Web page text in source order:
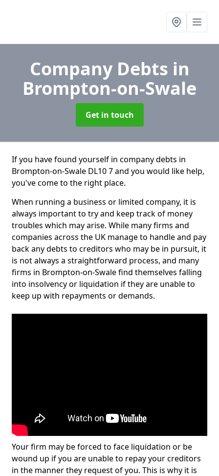
Company Debts in
Brompton-on-Swale
Get in touch
If you have found yourself in company debts in
Brompton-on-Swale DL10 7 and you would like help,
you've come to the right place.
When running a business or limited company, it is
always important to try and keep track of money
troubles which may arise. While many firms and
companies across the UK manage to handle and pay
back any debts to creditors who may be in pursuit, it
is not always a straightforward process, and many
firms in Brompton-on-Swale find themselves falling
into insolvency or liquidation if they are unable to
keep up with repayments or demands.
Your firm may be forced to face liquidation or be
wound up if you are unable to repay your creditors
in the manner they request of you. This is why it is